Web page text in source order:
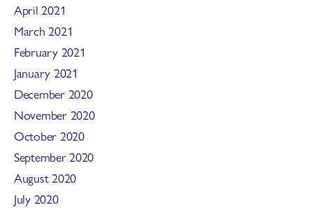
April 2021
March 2021
February 2021
January 2021
December 2020
November 2020
October 2020
September 2020
August 2020
July 2020